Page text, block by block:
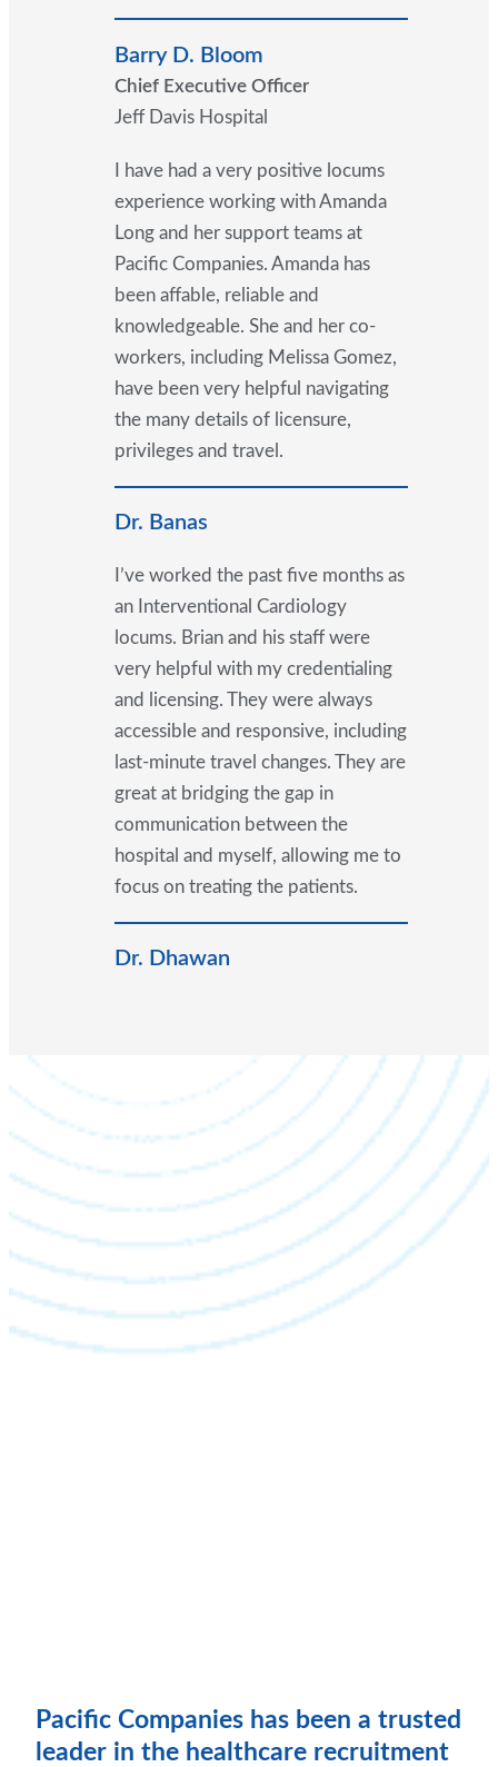
Barry D. Bloom
Chief Executive Officer
Jeff Davis Hospital
I have had a very positive locums
experience working with Amanda
Long and her support teams at
Pacific Companies. Amanda has
been affable, reliable and
knowledgeable. She and her co-
workers, including Melissa Gomez,
have been very helpful navigating
the many details of licensure,
privileges and travel.
Dr. Banas
I’ve worked the past five months as
an Interventional Cardiology
locums. Brian and his staff were
very helpful with my credentialing
and licensing. They were always
accessible and responsive, including
last-minute travel changes. They are
great at bridging the gap in
communication between the
hospital and myself, allowing me to
focus on treating the patients.
Dr. Dhawan
Pacific Companies has been a trusted
leader in the healthcare recruitment